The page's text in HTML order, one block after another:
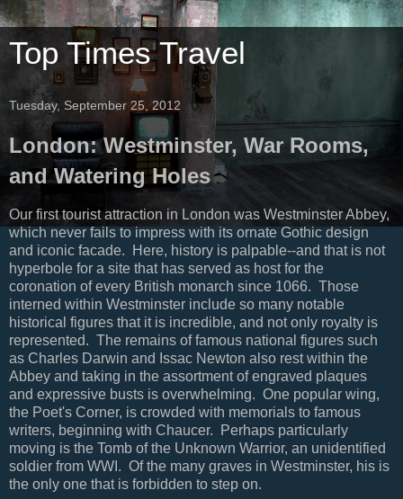
Top Times Travel
Tuesday, September 25, 2012
London: Westminster, War Rooms,
and Watering Holes
Our first tourist attraction in London was Westminster Abbey,
which never fails to impress with its ornate Gothic design
and iconic facade. Here, history is palpable--and that is not
hyperbole for a site that has served as host for the
coronation of every British monarch since 1066. Those
interned within Westminster include so many notable
historical figures that it is incredible, and not only royalty is
represented. The remains of famous national figures such
as Charles Darwin and Issac Newton also rest within the
Abbey and taking in the assortment of engraved plaques
and expressive busts is overwhelming. One popular wing,
the Poet's Corner, is crowded with memorials to famous
writers, beginning with Chaucer. Perhaps particularly
moving is the Tomb of the Unknown Warrior, an unidentified
soldier from WWI. Of the many graves in Westminster, his is
the only one that is forbidden to step on.